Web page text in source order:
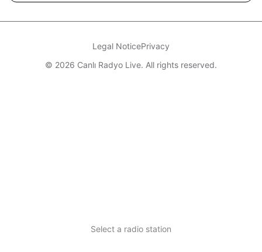
Legal NoticePrivacy
© 2026 Canlı Radyo Live. All rights reserved.
Select a radio station